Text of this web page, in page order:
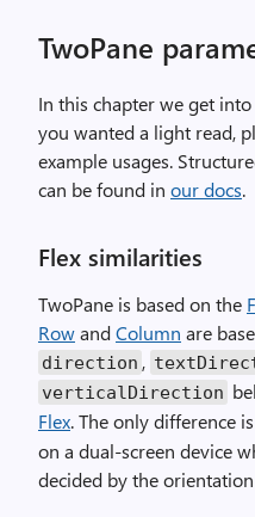
TwoPane
In this chapter we get
you wanted a light read,
example usages.
can be found in our docs.
Flex similarities
TwoPane is based on the
RowandColumn are
direction ,
verticalDirection
Flex. The only difference
on a dual-screen device
decided by the